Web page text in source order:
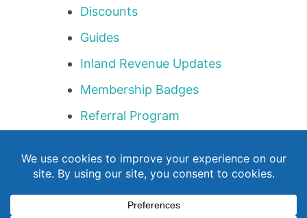
Discounts
Guides
Inland Revenue Updates
Membership Badges
Referral Program
Webinar Library